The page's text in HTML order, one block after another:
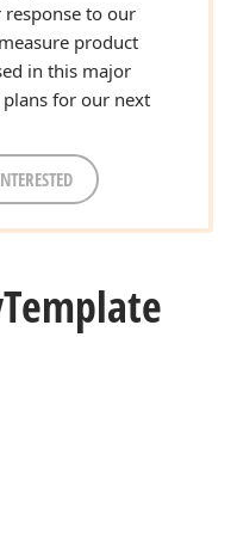
response to our
product
in this major
for our next
Template